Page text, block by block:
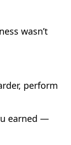
wasn’t
perform
earned —